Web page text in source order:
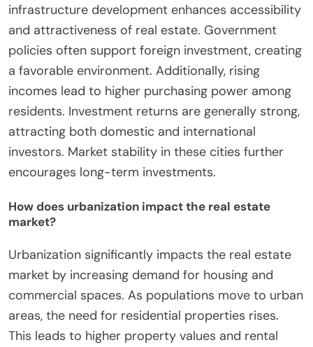
infrastructure development enhances accessibility
and attractiveness of real estate. Government
policies often support foreign investment, creating
a favorable environment. Additionally, rising
incomes lead to higher purchasing power among
residents. Investment returns are generally strong,
attracting both domestic and international
investors. Market stability in these cities further
encourages long-term investments.
How does urbanization impact the real estate
market?
Urbanization significantly impacts the real estate
market by increasing demand for housing and
commercial spaces. As populations move to urban
areas, the need for residential properties rises.
This leads to higher property values and rental